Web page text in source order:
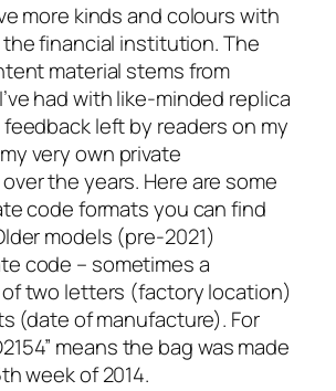
more kinds and colours with
financial institution. The
material stems from
had with like-minded replica
left by readers on my
very own private
the years. Here are some
code formats you can find
models (pre-2021)
code – sometimes a
two letters (factory location)
(date of manufacture). For
means the bag was made
week of 2014.